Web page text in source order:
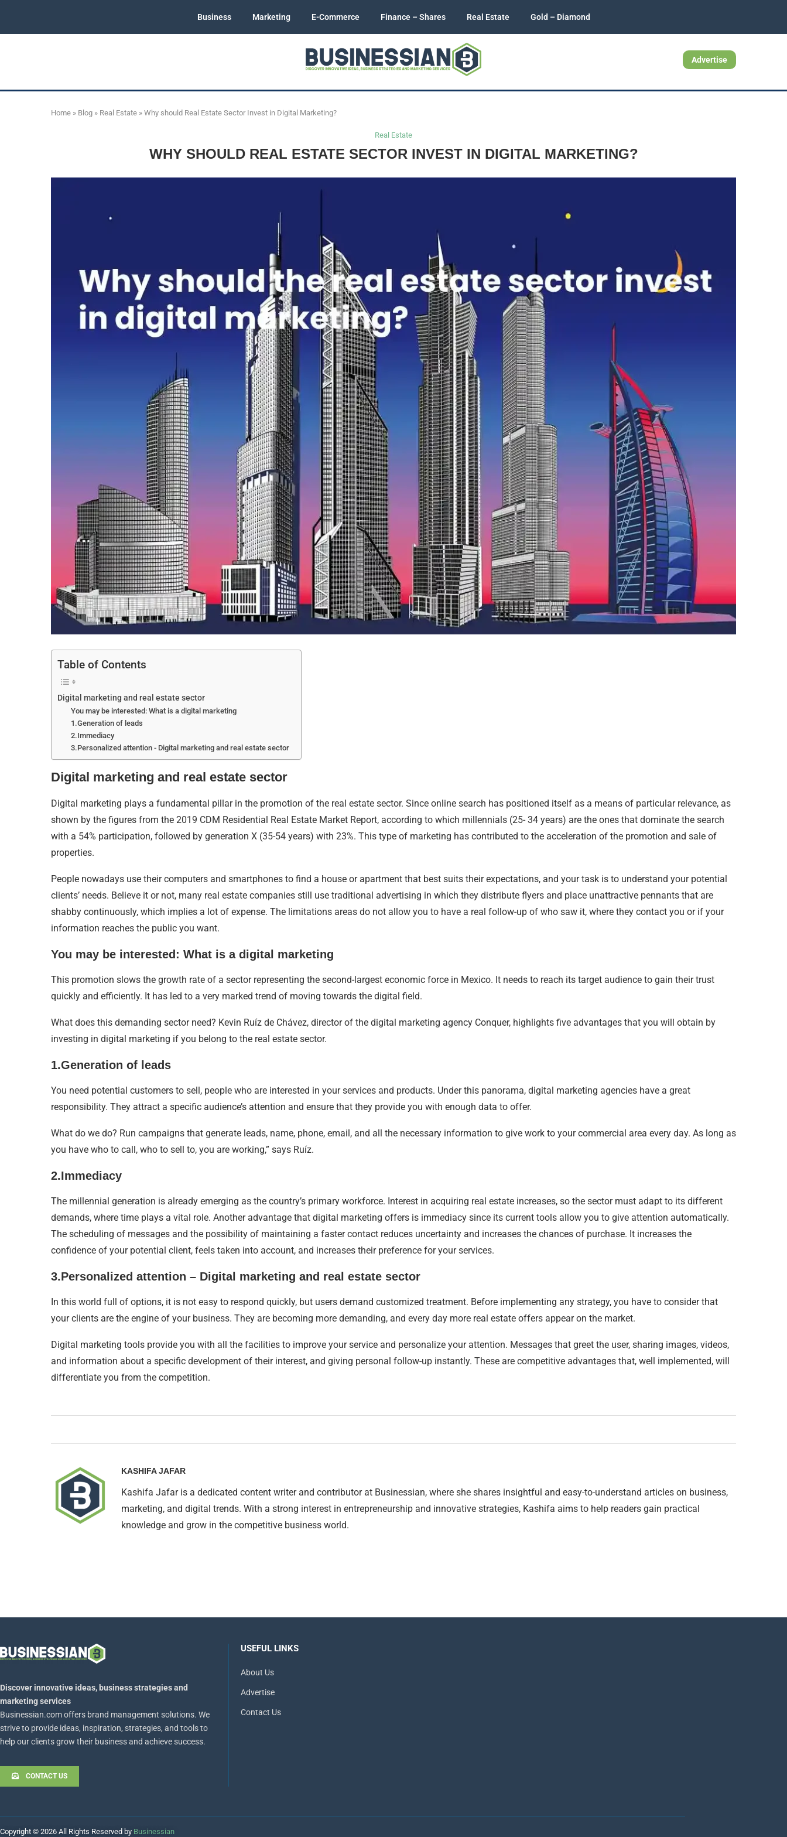
Business Marketing E-Commerce Finance – Shares Real Estate Gold – Diamond
Advertise
Home » Blog » Real Estate » Why should Real Estate Sector Invest in Digital Marketing?
Real Estate
WHY SHOULD REAL ESTATE SECTOR INVEST IN DIGITAL MARKETING?
Table of Contents
Digital marketing and real estate sector
You may be interested: What is a digital marketing
1.Generation of leads
2.Immediacy
3.Personalized attention - Digital marketing and real estate sector
Digital marketing and real estate sector
Digital marketing plays a fundamental pillar in the promotion of the real estate sector. Since online search has positioned itself as a means of particular relevance, as
shown by the figures from the 2019 CDM Residential Real Estate Market Report, according to which millennials (25- 34 years) are the ones that dominate the search
with a 54% participation, followed by generation X (35-54 years) with 23%. This type of marketing has contributed to the acceleration of the promotion and sale of
properties.
People nowadays use their computers and smartphones to find a house or apartment that best suits their expectations, and your task is to understand your potential
clients’ needs. Believe it or not, many real estate companies still use traditional advertising in which they distribute flyers and place unattractive pennants that are
shabby continuously, which implies a lot of expense. The limitations areas do not allow you to have a real follow-up of who saw it, where they contact you or if your
information reaches the public you want.
You may be interested: What is a digital marketing
This promotion slows the growth rate of a sector representing the second-largest economic force in Mexico. It needs to reach its target audience to gain their trust
quickly and efficiently. It has led to a very marked trend of moving towards the digital field.
What does this demanding sector need? Kevin Ruíz de Chávez, director of the digital marketing agency Conquer, highlights five advantages that you will obtain by
investing in digital marketing if you belong to the real estate sector.
1.Generation of leads
You need potential customers to sell, people who are interested in your services and products. Under this panorama, digital marketing agencies have a great
responsibility. They attract a specific audience’s attention and ensure that they provide you with enough data to offer.
What do we do? Run campaigns that generate leads, name, phone, email, and all the necessary information to give work to your commercial area every day. As long as
you have who to call, who to sell to, you are working,” says Ruíz.
2.Immediacy
The millennial generation is already emerging as the country’s primary workforce. Interest in acquiring real estate increases, so the sector must adapt to its different
demands, where time plays a vital role. Another advantage that digital marketing offers is immediacy since its current tools allow you to give attention automatically.
The scheduling of messages and the possibility of maintaining a faster contact reduces uncertainty and increases the chances of purchase. It increases the
confidence of your potential client, feels taken into account, and increases their preference for your services.
3.Personalized attention – Digital marketing and real estate sector
In this world full of options, it is not easy to respond quickly, but users demand customized treatment. Before implementing any strategy, you have to consider that
your clients are the engine of your business. They are becoming more demanding, and every day more real estate offers appear on the market.
Digital marketing tools provide you with all the facilities to improve your service and personalize your attention. Messages that greet the user, sharing images, videos,
and information about a specific development of their interest, and giving personal follow-up instantly. These are competitive advantages that, well implemented, will
differentiate you from the competition.
KASHIFA JAFAR
Kashifa Jafar is a dedicated content writer and contributor at Businessian, where she shares insightful and easy-to-understand articles on business,
marketing, and digital trends. With a strong interest in entrepreneurship and innovative strategies, Kashifa aims to help readers gain practical
knowledge and grow in the competitive business world.
Discover innovative ideas, business strategies and
marketing services
Businessian.com offers brand management solutions. We
strive to provide ideas, inspiration, strategies, and tools to
help our clients grow their business and achieve success.
CONTACT US
USEFUL LINKS
About Us
Advertise
Contact Us
Copyright © 2026 All Rights Reserved by Businessian